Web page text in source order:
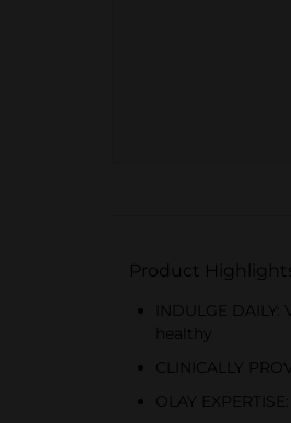
Product
INDULGE
healthy
CLINICALLY
OLAY